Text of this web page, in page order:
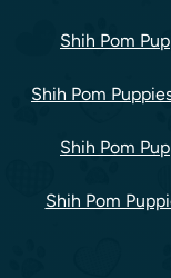
Shih Pom
Shih Pom
Shih Pom
Shih Pom